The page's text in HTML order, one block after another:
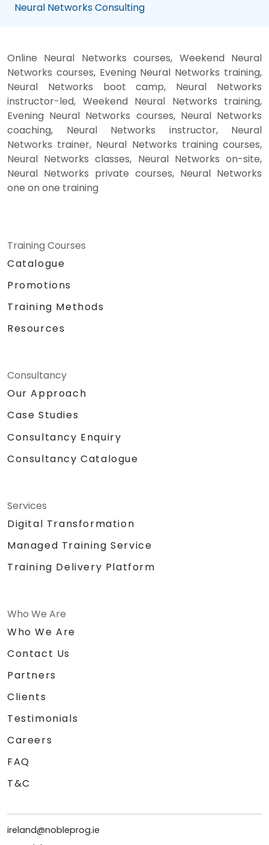
Neural Networks Consulting
Online Neural Networks courses, Weekend Neural
Networks courses, Evening Neural Networks training,
Neural Networks boot camp, Neural Networks
instructor-led, Weekend Neural Networks training,
Evening Neural Networks courses, Neural Networks
coaching, Neural Networks instructor, Neural
Networks trainer, Neural Networks training courses,
Neural Networks classes, Neural Networks on-site,
Neural Networks private courses, Neural Networks
one on one training
Training Courses
Catalogue
Promotions
Training Methods
Resources
Consultancy
Our Approach
Case Studies
Consultancy Enquiry
Consultancy Catalogue
Services
Digital Transformation
Managed Training Service
Training Delivery Platform
Who We Are
Who We Are
Contact Us
Partners
Clients
Testimonials
Careers
FAQ
T&C
ireland@nobleprog.ie